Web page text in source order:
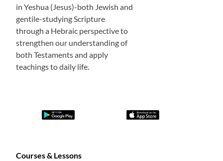
in Yeshua (Jesus)-both Jewish and
gentile-studying Scripture
through a Hebraic perspective to
strengthen our understanding of
both Testaments and apply
teachings to daily life.
Courses & Lessons